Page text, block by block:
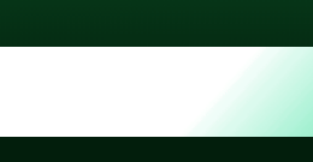
member’s success.